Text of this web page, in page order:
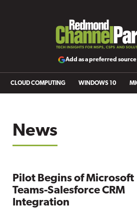
Add as a preferred
CLOUD COMPUTING WINDOWS 10
News
Pilot Begins of Microsoft
Teams-Salesforce CRM
Integration